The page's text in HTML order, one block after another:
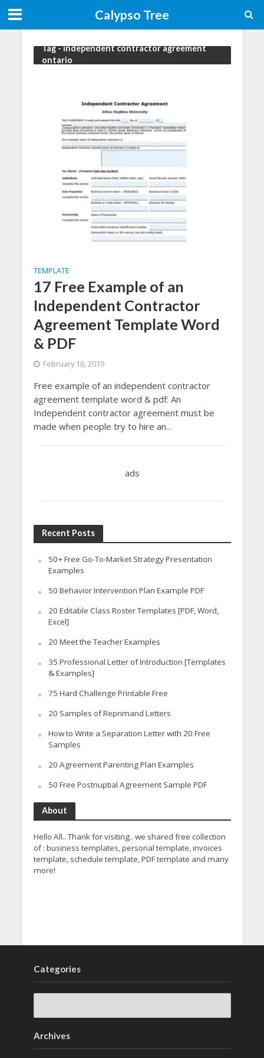
Calypso Tree
Tag - independent contractor agreement
ontario
TEMPLATE
17 Free Example of an
Independent Contractor
Agreement Template Word
& PDF
February 16, 2019
Free example of an independent contractor
agreement template word & pdf: An
Independent contractor agreement must be
made when people try to hire an...
ads
Recent Posts
50+ Free Go-To-Market Strategy Presentation
Examples
50 Behavior Intervention Plan Example PDF
20 Editable Class Roster Templates [PDF, Word,
Excel]
20 Meet the Teacher Examples
35 Professional Letter of Introduction [Templates
& Examples]
75 Hard Challenge Printable Free
20 Samples of Reprimand Letters
How to Write a Separation Letter with 20 Free
Samples
20 Agreement Parenting Plan Examples
50 Free Postnuptial Agreement Sample PDF
About
Hello All.. Thank for visiting.. we shared free collection
of : business templates, personal template, invoices
template, schedule template, PDF template and many
more!
Categories
Archives